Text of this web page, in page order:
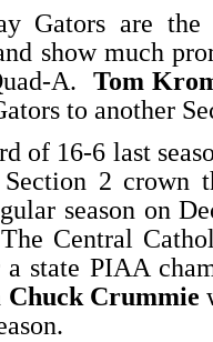
Gators are
show much
A. Tom
to another
of 16-6 last
Section 2 crown
season on
Central
state PIAA
Chuck Crummie